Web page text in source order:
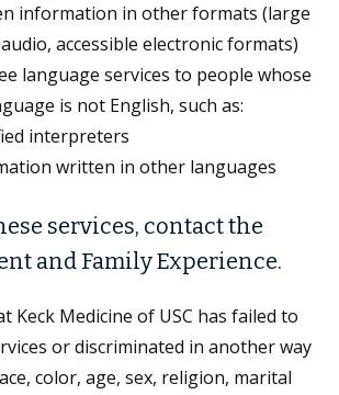
information in other formats (large
accessible electronic formats)
language services to people whose
is not English, such as:
interpreters
written in other languages
services, contact the
and Family Experience.
Keck Medicine of USC has failed to
or discriminated in another way
color, age, sex, religion, marital